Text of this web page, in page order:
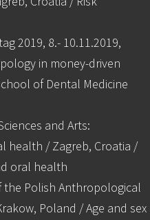
2019, 8.- 10.11.2019,
in money-driven
of Dental Medicine
and Arts:
health / Zagreb, Croatia /
oral health
the Polish Anthropological
Poland / Age and sex